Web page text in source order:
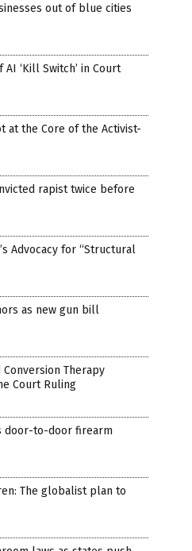
out of blue cities
‘Kill Switch’ in Court
at the Core of the Activist-
rapist twice before
Advocacy for “Structural
as new gun bill
Conversion Therapy
Court Ruling
door-to-door firearm
The globalist plan to